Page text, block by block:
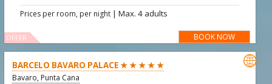
Prices per room, per night |Max. 4 adults
BOOK NOW
OFFER
BARCELO BAVARO PALACE ★ ★ ★ ★ ★
Bavaro, Punta Cana
